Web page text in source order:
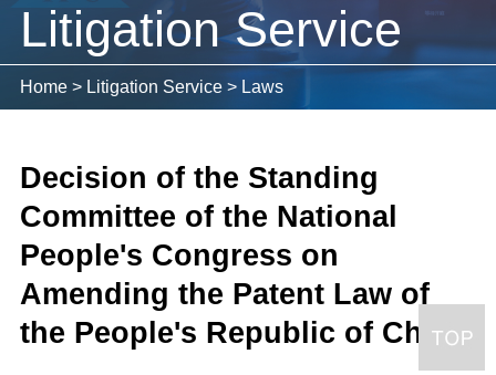
Litigation Service
Home> Litigation Service> Laws
Decision of the Standing
Committee of the National
People's Congress on
Amending the Patent Law of
the People's Republic of China